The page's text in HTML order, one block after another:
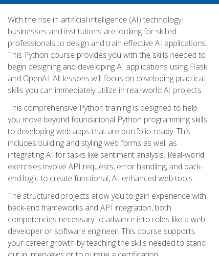
With the rise in artificial intelligence (AI) technology,
businesses and institutions are looking for skilled
professionals to design and train effective AI applications.
This Python course provides you with the skills needed to
begin designing and developing AI applications using Flask
and OpenAI. All lessons will focus on developing practical
skills you can immediately utilize in real-world AI projects.
This comprehensive Python training is designed to help
you move beyond foundational Python programming skills
to developing web apps that are portfolio-ready. This
includes building and styling web forms as well as
integrating AI for tasks like sentiment analysis. Real-world
exercises involve API requests, error handling, and back-
end logic to create functional, AI-enhanced web tools.
The structured projects allow you to gain experience with
back-end frameworks and API integration, both
competencies necessary to advance into roles like a web
developer or software engineer. This course supports
your career growth by teaching the skills needed to stand